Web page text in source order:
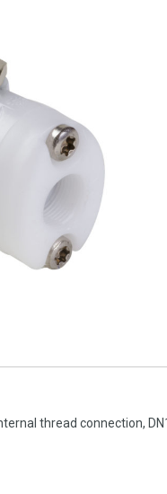
thread connection,